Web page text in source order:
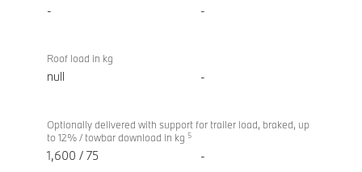
- -
Roof load in kg
null -
Optionally delivered with support for trailer load, braked, up
to 12% / towbar download in kg 5
1,600 / 75 -